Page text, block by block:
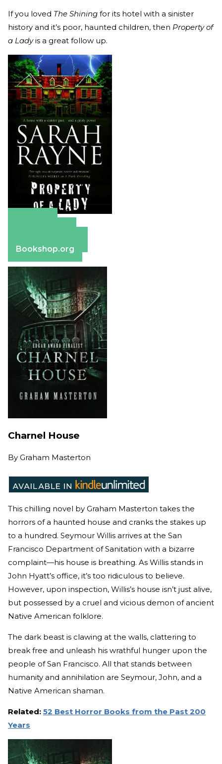
If you loved The Shining for its hotel with a sinister
history and it’s poor, haunted children, then Property of
a Ladyis a great follow up.
Bookshop.org
Charnel House
By Graham Masterton
This chilling novel by Graham Masterton takes the
horrors of a haunted house and cranks the stakes up
to a hundred. Seymour Willis arrives at the San
Francisco Department of Sanitation with a bizarre
complaint—his house is breathing. As Willis stands in
John Hyatt’s office, it’s too ridiculous to believe.
However, upon inspection, Willis’s house isn’t just alive,
but possessed by a cruel and vicious demon of ancient
Native American folklore.
The dark beast is clawing at the walls, clattering to
break free and unleash his wrathful hunger upon the
people of San Francisco. All that stands between
humanity and annihilation are Seymour, John, and a
Native American shaman.
Related: 52 Best Horror Books from the Past 200
Years